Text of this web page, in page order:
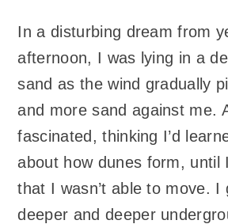
In a disturbing dream from
afternoon, I was lying in a
sand as the wind gradually
and more sand against me.
fascinated, thinking I’d
about how dunes form, until
that I wasn’t able to move. I
deeper and deeper